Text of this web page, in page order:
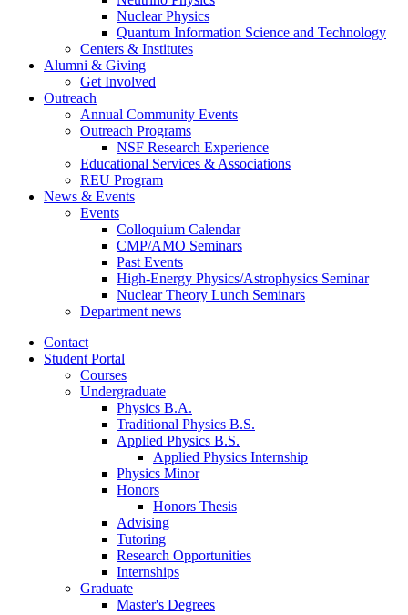
Nuclear Physics
Quantum Information Science and Technology
Centers & Institutes
Alumni & Giving
Get Involved
Outreach
Annual Community Events
Outreach Programs
NSF Research Experience
Educational Services & Associations
REU Program
News & Events
Events
Colloquium Calendar
CMP/AMO Seminars
Past Events
High-Energy Physics/Astrophysics Seminar
Nuclear Theory Lunch Seminars
Department news
Contact
Student Portal
Courses
Undergraduate
Physics B.A.
Traditional Physics B.S.
Applied Physics B.S.
Applied Physics Internship
Physics Minor
Honors
Honors Thesis
Advising
Tutoring
Research Opportunities
Internships
Graduate
Master's Degrees